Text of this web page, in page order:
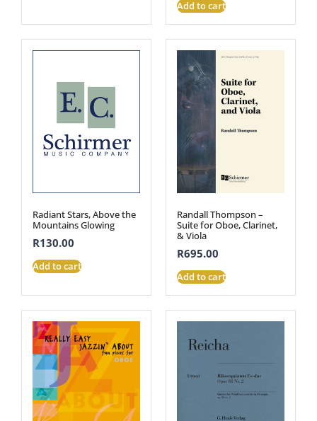
Add to cart
Radiant Stars, Above the
Mountains Glowing
R130.00
Add to cart
Randall Thompson –
Suite for Oboe, Clarinet,
& Viola
R695.00
Add to cart